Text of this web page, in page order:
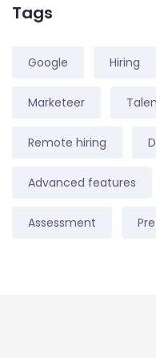
Tags
Google Hiring
Marketeer
Remote hiring
Advanced features
Assessment